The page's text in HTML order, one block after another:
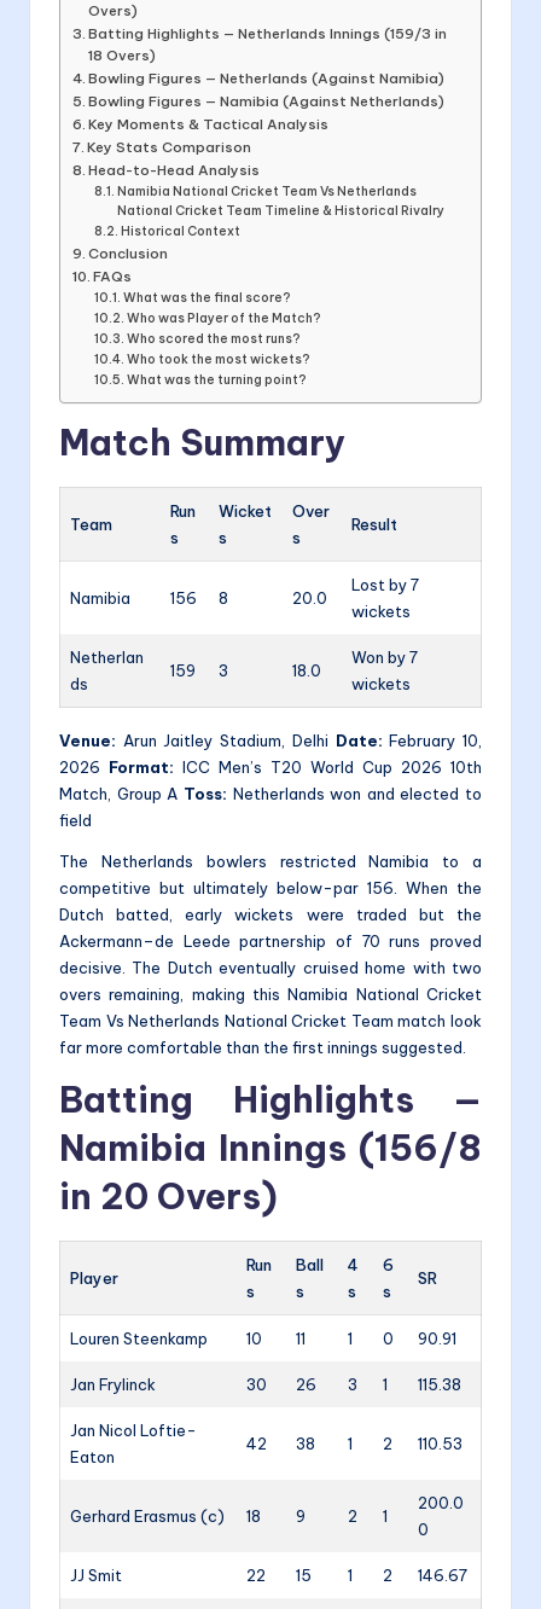
Overs)
Batting Highlights — Netherlands Innings (159/3 in
18 Overs)
Bowling Figures — Netherlands (Against Namibia)
Bowling Figures — Namibia (Against Netherlands)
Key Moments & Tactical Analysis
Key Stats Comparison
Head-to-Head Analysis
Namibia National Cricket Team Vs Netherlands
National Cricket Team Timeline & Historical Rivalry
Historical Context
Conclusion
FAQs
What was the final score?
Who was Player of the Match?
Who scored the most runs?
Who took the most wickets?
What was the turning point?
Match Summary
Team
Run
s
Wicket
s
Over
s
Result
Namibia 156 8 20.0
Lost by 7
wickets
Netherlan
ds
159 3 18.0
Won by 7
wickets
Venue: Arun Jaitley Stadium, Delhi Date: February 10,
2026 Format: ICC Men’s T20 World Cup 2026 10th
Match, Group A Toss: Netherlands won and elected to
field
The Netherlands bowlers restricted Namibia to a
competitive but ultimately below-par 156. When the
Dutch batted, early wickets were traded but the
Ackermann–de Leede partnership of 70 runs proved
decisive. The Dutch eventually cruised home with two
overs remaining, making this Namibia National Cricket
Team Vs Netherlands National Cricket Team match look
far more comfortable than the first innings suggested.
Batting Highlights —
Namibia Innings (156/8
in 20 Overs)
Player
Run
s
Ball
s
4
s
6
s
SR
Louren Steenkamp 10 11 1 0 90.91
Jan Frylinck 30 26 3 1 115.38
Jan Nicol Loftie-
Eaton
42 38 1 2 110.53
Gerhard Erasmus (c) 18 9 2 1
200.0
0
JJ Smit 22 15 1 2 146.67